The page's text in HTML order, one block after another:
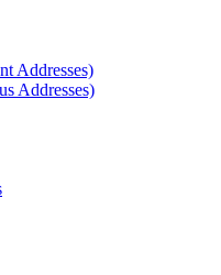
Addresses)
Addresses)